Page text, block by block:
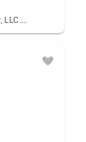
Listed by: Perry Wellington Realty, LLC., Deborah K Grimm